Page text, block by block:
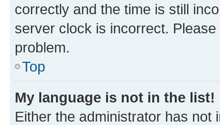
correctly and the time is still
server clock is incorrect.
problem.
Top
My language is not in the list!
Either the administrator has not